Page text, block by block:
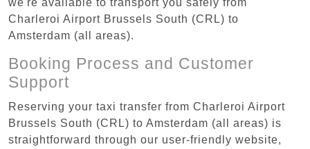
Charleroi Airport Brussels South (CRL) to
Amsterdam (all areas).
Booking Process and Customer
Support
Reserving your taxi transfer from Charleroi Airport
Brussels South (CRL) to Amsterdam (all areas) is
straightforward through our user-friendly website,